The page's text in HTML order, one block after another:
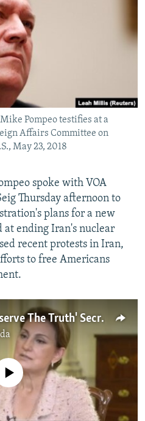
Pompeo testifies at a
Affairs Committee on
May 23, 2018
spoke with VOA
Thursday afternoon to
plans for a new
ending Iran's nuclear
recent protests in Iran,
to free Americans
'The Iranian People Deserve The Truth' Secretary Pompeo To VOA
currently available